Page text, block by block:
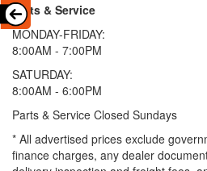
Parts & Service
MONDAY-FRIDAY:
8:00AM - 7:00PM
SATURDAY:
8:00AM - 6:00PM
Parts & Service Closed Sundays
* All advertised prices exclude
finance charges, any dealer